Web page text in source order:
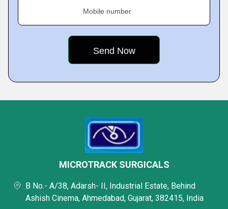
Mobile number
MICROTRACK SURGICALS
B No.- A/38, Adarsh- II, Industrial Estate, Behind
Ashish Cinema, Ahmedabad, Gujarat, 382415, India